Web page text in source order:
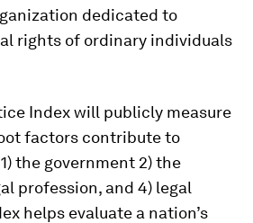
dedicated to
rights of ordinary individuals
Index will publicly measure
factors contribute to
the government 2) the
profession, and 4) legal
helps evaluate a nation’s